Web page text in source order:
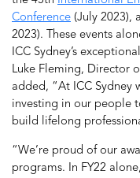
Conference (July 2023),
2023). These events
ICC Sydney’s
Luke Fleming, Director
added, “At ICC Sydney
investing in our people
build lifelong
“We’re proud of our
programs. In FY22